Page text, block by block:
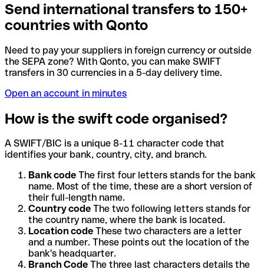
Send international transfers to 150+
countries with Qonto
Need to pay your suppliers in foreign currency or outside
the SEPA zone? With Qonto, you can make SWIFT
transfers in 30 currencies in a 5-day delivery time.
Open an account in minutes
How is the swift code organised?
A SWIFT/BIC is a unique 8-11 character code that
identifies your bank, country, city, and branch.
Bank code The first four letters stands for the bank
name. Most of the time, these are a short version of
their full-length name.
Country code The two following letters stands for
the country name, where the bank is located.
Location code These two characters are a letter
and a number. These points out the location of the
bank's headquarter.
Branch Code The three last characters details the